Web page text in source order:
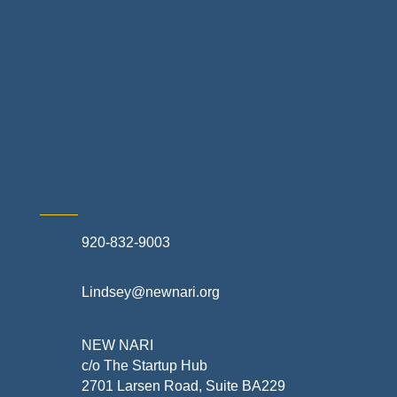
920-832-9003
Lindsey@newnari.org
NEW NARI
c/o The Startup Hub
2701 Larsen Road, Suite BA229